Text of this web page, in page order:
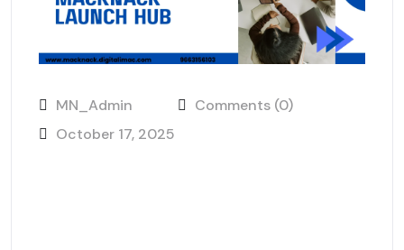
MN_Admin
Comments (0)
October 17, 2025